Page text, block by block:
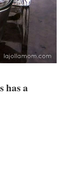
has a